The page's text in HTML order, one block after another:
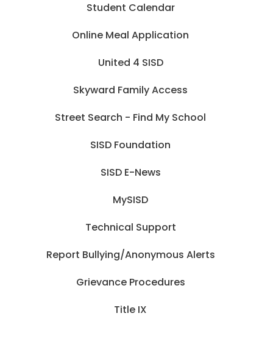
Student Calendar
Online Meal Application
United 4 SISD
Skyward Family Access
Street Search - Find My School
SISD Foundation
SISD E-News
MySISD
Technical Support
Report Bullying/Anonymous Alerts
Grievance Procedures
Title IX